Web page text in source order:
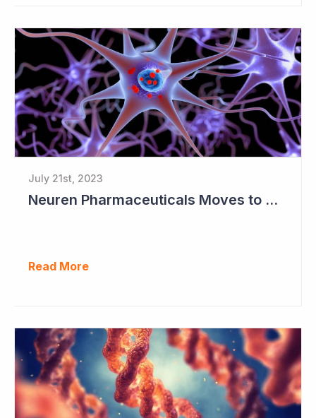
July 21st, 2023
Neuren Pharmaceuticals Moves to Worldwide License for Trofinetide and NNZ-2591 with Acadia
Read More